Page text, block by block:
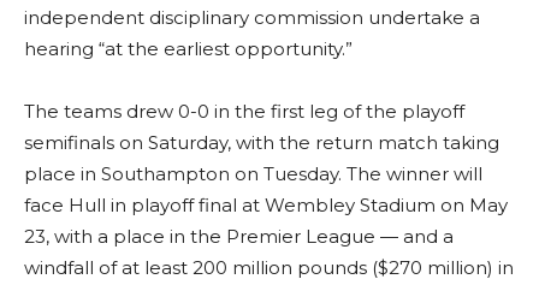
independent disciplinary commission undertake a
hearing “at the earliest opportunity.”
The teams drew 0-0 in the first leg of the playoff
semifinals on Saturday, with the return match taking
place in Southampton on Tuesday. The winner will
face Hull in playoff final at Wembley Stadium on May
23, with a place in the Premier League — and a
windfall of at least 200 million pounds ($270 million) in